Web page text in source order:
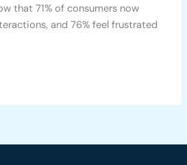
that 71% of consumers now
and 76% feel frustrated